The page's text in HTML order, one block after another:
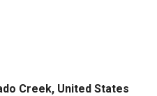
Creek, United States